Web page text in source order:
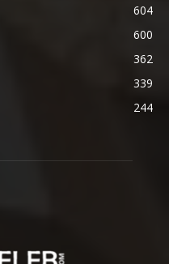
604
600
362
339
244